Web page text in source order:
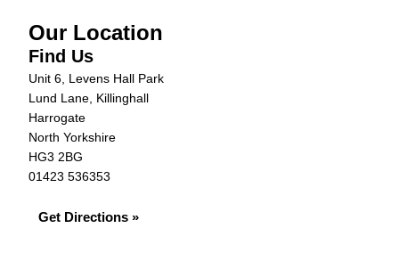
Our Location
Find Us
Unit 6, Levens Hall Park
Lund Lane, Killinghall
Harrogate
North Yorkshire
HG3 2BG
01423 536353
Get Directions »